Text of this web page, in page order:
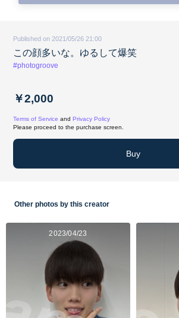
Published on 2021/05/26 21:00
この顔多いな。ゆるして爆笑
#photogroove
￥2,000
Terms of Service and Privacy Policy
Please proceed to the purchase screen.
Buy
Other photos by this creator
2023/04/23